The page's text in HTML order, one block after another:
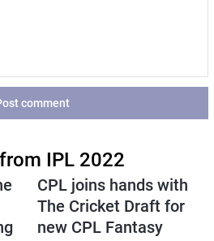
comment
IPL 2022
CPL joins hands with
The Cricket Draft for
new CPL Fantasy